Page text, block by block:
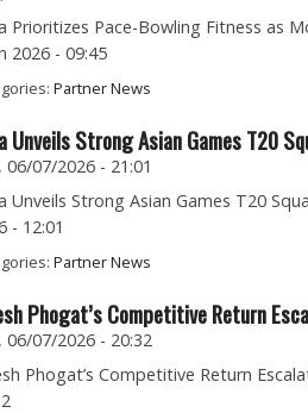
Prioritizes Pace-Bowling Fitness as
2026 - 09:45
Partner News
Unveils Strong Asian Games T20
06/07/2026 - 21:01
Unveils Strong Asian Games T20
- 12:01
Partner News
Phogat’s Competitive Return
06/07/2026 - 20:32
Phogat’s Competitive Return